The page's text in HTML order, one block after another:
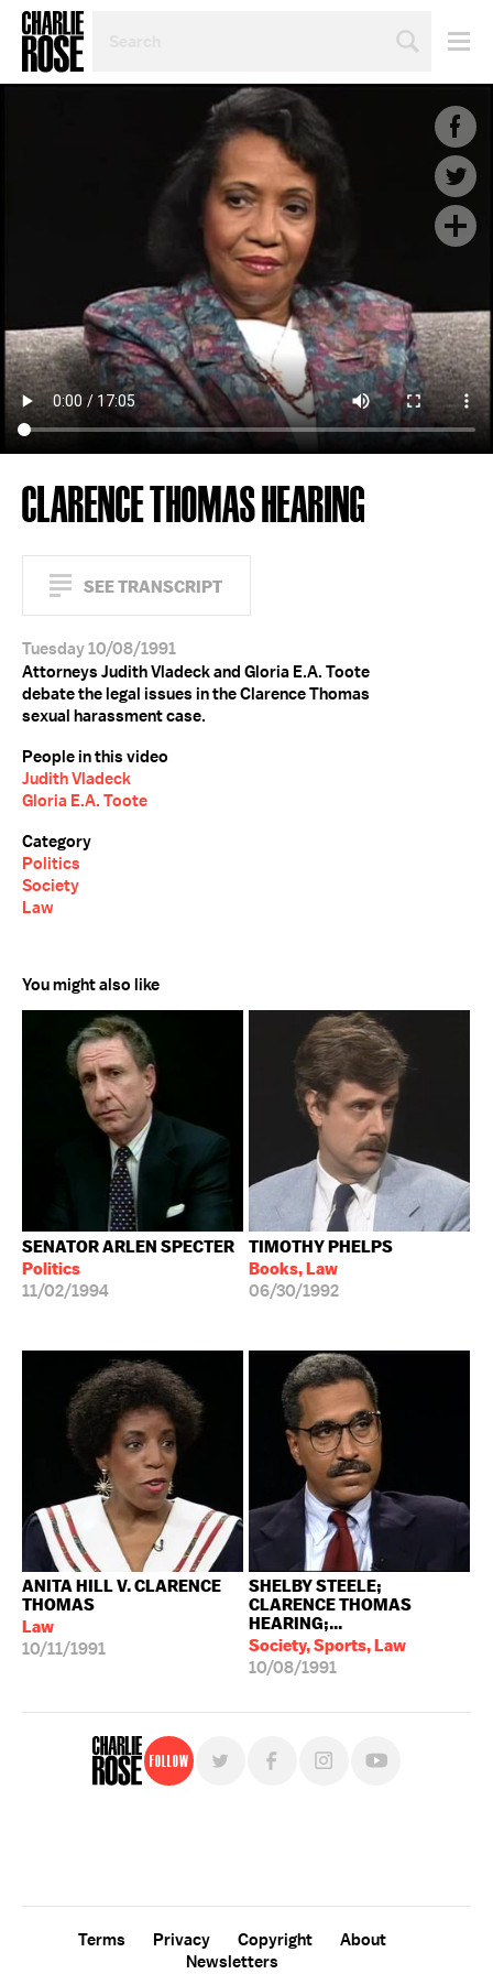
TOPIC
CLARENCE THOMAS HEARING
SEE TRANSCRIPT
Tuesday 10/08/1991
Attorneys Judith Vladeck and Gloria E.A. Toote
debate the legal issues in the Clarence Thomas
sexual harassment case.
People in this video
Judith Vladeck
Gloria E.A. Toote
Category
Politics
Society
Law
You might also like
SENATOR ARLEN SPECTER
Politics
11/02/1994
TIMOTHY PHELPS
Books, Law
06/30/1992
ANITA HILL V. CLARENCE
THOMAS
Law
10/11/1991
SHELBY STEELE;
CLARENCE THOMAS
HEARING;...
Society, Sports, Law
10/08/1991
Follow
Terms Privacy Copyright
About
Newsletters